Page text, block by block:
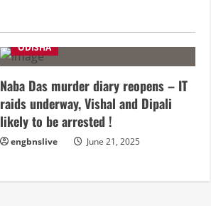
ODISHA
Naba Das murder diary reopens – IT
raids underway, Vishal and Dipali
likely to be arrested !
engbnslive June 21, 2025